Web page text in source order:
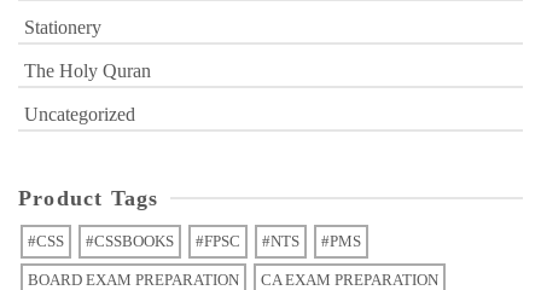
Stationery
The Holy Quran
Uncategorized
Product Tags
#CSS #CSSBOOKS #FPSC #NTS #PMS
BOARD EXAM PREPARATION CA EXAM PREPARATION